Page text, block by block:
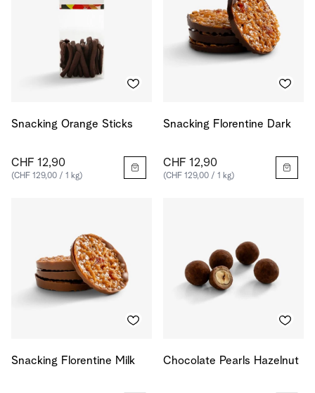
Snacking Orange Sticks
CHF 12,90
(CHF 129,00 / 1 kg)
Snacking Florentine Dark
CHF 12,90
(CHF 129,00 / 1 kg)
Snacking Florentine Milk Chocolate Pearls Hazelnut